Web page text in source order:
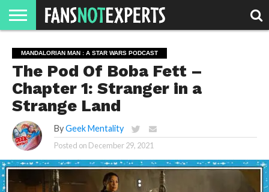
JAWGUST
MOVIE
MONTH
STRANGER
DANGER
FINE
MOVIES.
FINE
SPIRITS.
GEEK
MENTALITY
MANDALORIAN
MAN
SLASH
REACTION
COMICS
MANDALORIAN MAN : A STAR WARS PODCAST
The Pod Of Boba Fett –
Chapter 1: Stranger in a
Strange Land
By Geek Mentality
Posted on December 29, 2021